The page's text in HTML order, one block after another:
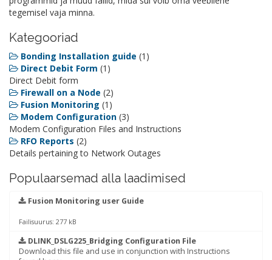
tegemisel vaja minna.
Kategooriad
Bonding Installation guide (1)
Direct Debit Form (1)
Direct Debit form
Firewall on a Node (2)
Fusion Monitoring (1)
Modem Configuration (3)
Modem Configuration Files and Instructions
RFO Reports (2)
Details pertaining to Network Outages
Populaarsemad alla laadimised
Fusion Monitoring user Guide
Failisuurus: 277 kB
DLINK_DSLG225_Bridging Configuration File
Download this file and use in conjunction with Instructions